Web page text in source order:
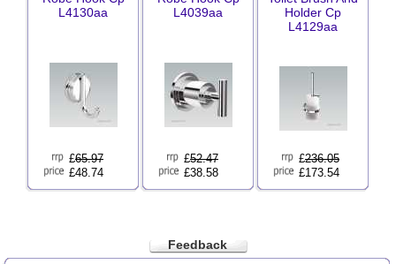
L4130aa
£65.97
£48.74
L4039aa
£52.47
£38.58
Holder Cp
L4129aa
£236.05
£173.54
Feedback